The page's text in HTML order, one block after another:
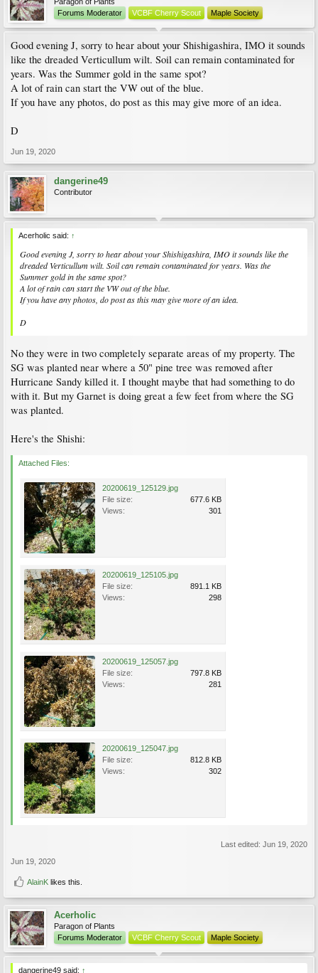
Forums Moderator
VCBF Cherry Scout Maple Society
Good evening J, sorry to hear about your Shishigashira, IMO it sounds
like the dreaded Verticullum wilt. Soil can remain contaminated for
years. Was the Summer gold in the same spot?
A lot of rain can start the VW out of the blue.
If you have any photos, do post as this may give more of an idea.
D
Jun 19, 2020
dangerine49
Contributor
Acerholic said: ↑
Good evening J, sorry to hear about your Shishigashira, IMO it sounds like the
dreaded Verticullum wilt. Soil can remain contaminated for years. Was the
Summer gold in the same spot?
A lot of rain can start the VW out of the blue.
If you have any photos, do post as this may give more of an idea.
D
No they were in two completely separate areas of my property. The
SG was planted near where a 50" pine tree was removed after
Hurricane Sandy killed it. I thought maybe that had something to do
with it. But my Garnet is doing great a few feet from where the SG
was planted.
Here's the Shishi:
Attached Files:
20200619_125129.jpg
File size:
677.6 KB
Views:
301
20200619_125105.jpg
File size:
891.1 KB
Views:
298
20200619_125057.jpg
File size:
797.8 KB
Views:
281
20200619_125047.jpg
File size:
812.8 KB
Views:
302
Last edited: Jun 19, 2020
Jun 19, 2020
AlainK likes this.
Acerholic
Paragon of Plants
Forums Moderator
VCBF Cherry Scout Maple Society
dangerine49 said: ↑